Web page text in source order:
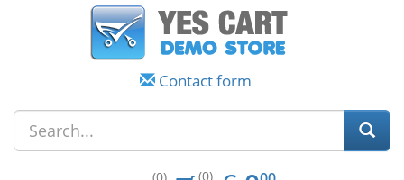
Contact form
(0) 0.00